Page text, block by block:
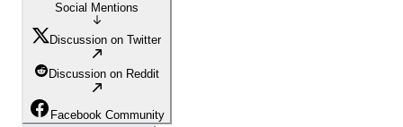
Social Mentions
Discussion on Twitter
Discussion on Reddit
Facebook Community